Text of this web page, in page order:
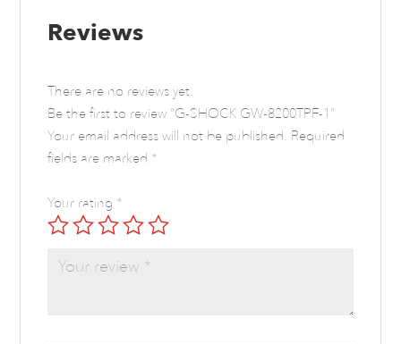
Reviews
There are no reviews yet.
Be the first to review “G-SHOCK GW-8200TPF-1”
Your email address will not be published. Required
fields are marked *
Your rating *